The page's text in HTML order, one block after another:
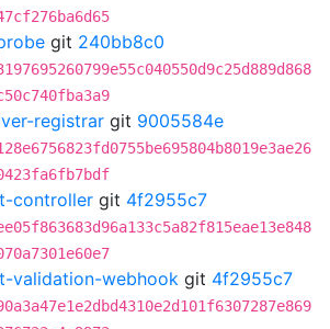
git 240bb8c0
registrar git 9005584e
controller git 4f2955c7
validation-webhook git 4f2955c7